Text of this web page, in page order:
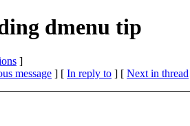
dmenu tip
]
message ] [ In reply to ] [ Next in thread